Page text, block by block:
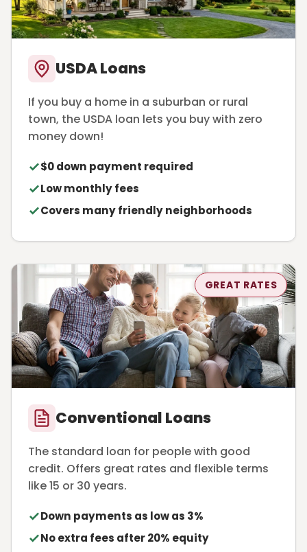
USDA Loans
If you buy a home in a suburban or rural
town, the USDA loan lets you buy with zero
money down!
$0 down payment required
Low monthly fees
Covers many friendly neighborhoods
GREAT RATES
Conventional Loans
The standard loan for people with good
credit. Offers great rates and flexible terms
like 15 or 30 years.
Down payments as low as 3%
No extra fees after 20% equity